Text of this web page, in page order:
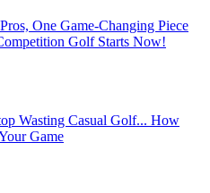
One Game-Changing Piece
Golf Starts Now!
Wasting Casual Golf... How
Game